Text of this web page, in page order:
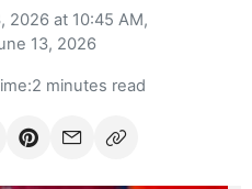
2026 at 10:45 AM,
13, 2026
2 minutes read